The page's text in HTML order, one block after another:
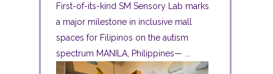
First-of-its-kind SM Sensory Lab marks
a major milestone in inclusive mall
spaces for Filipinos on the autism
spectrum MANILA, Philippines— ...